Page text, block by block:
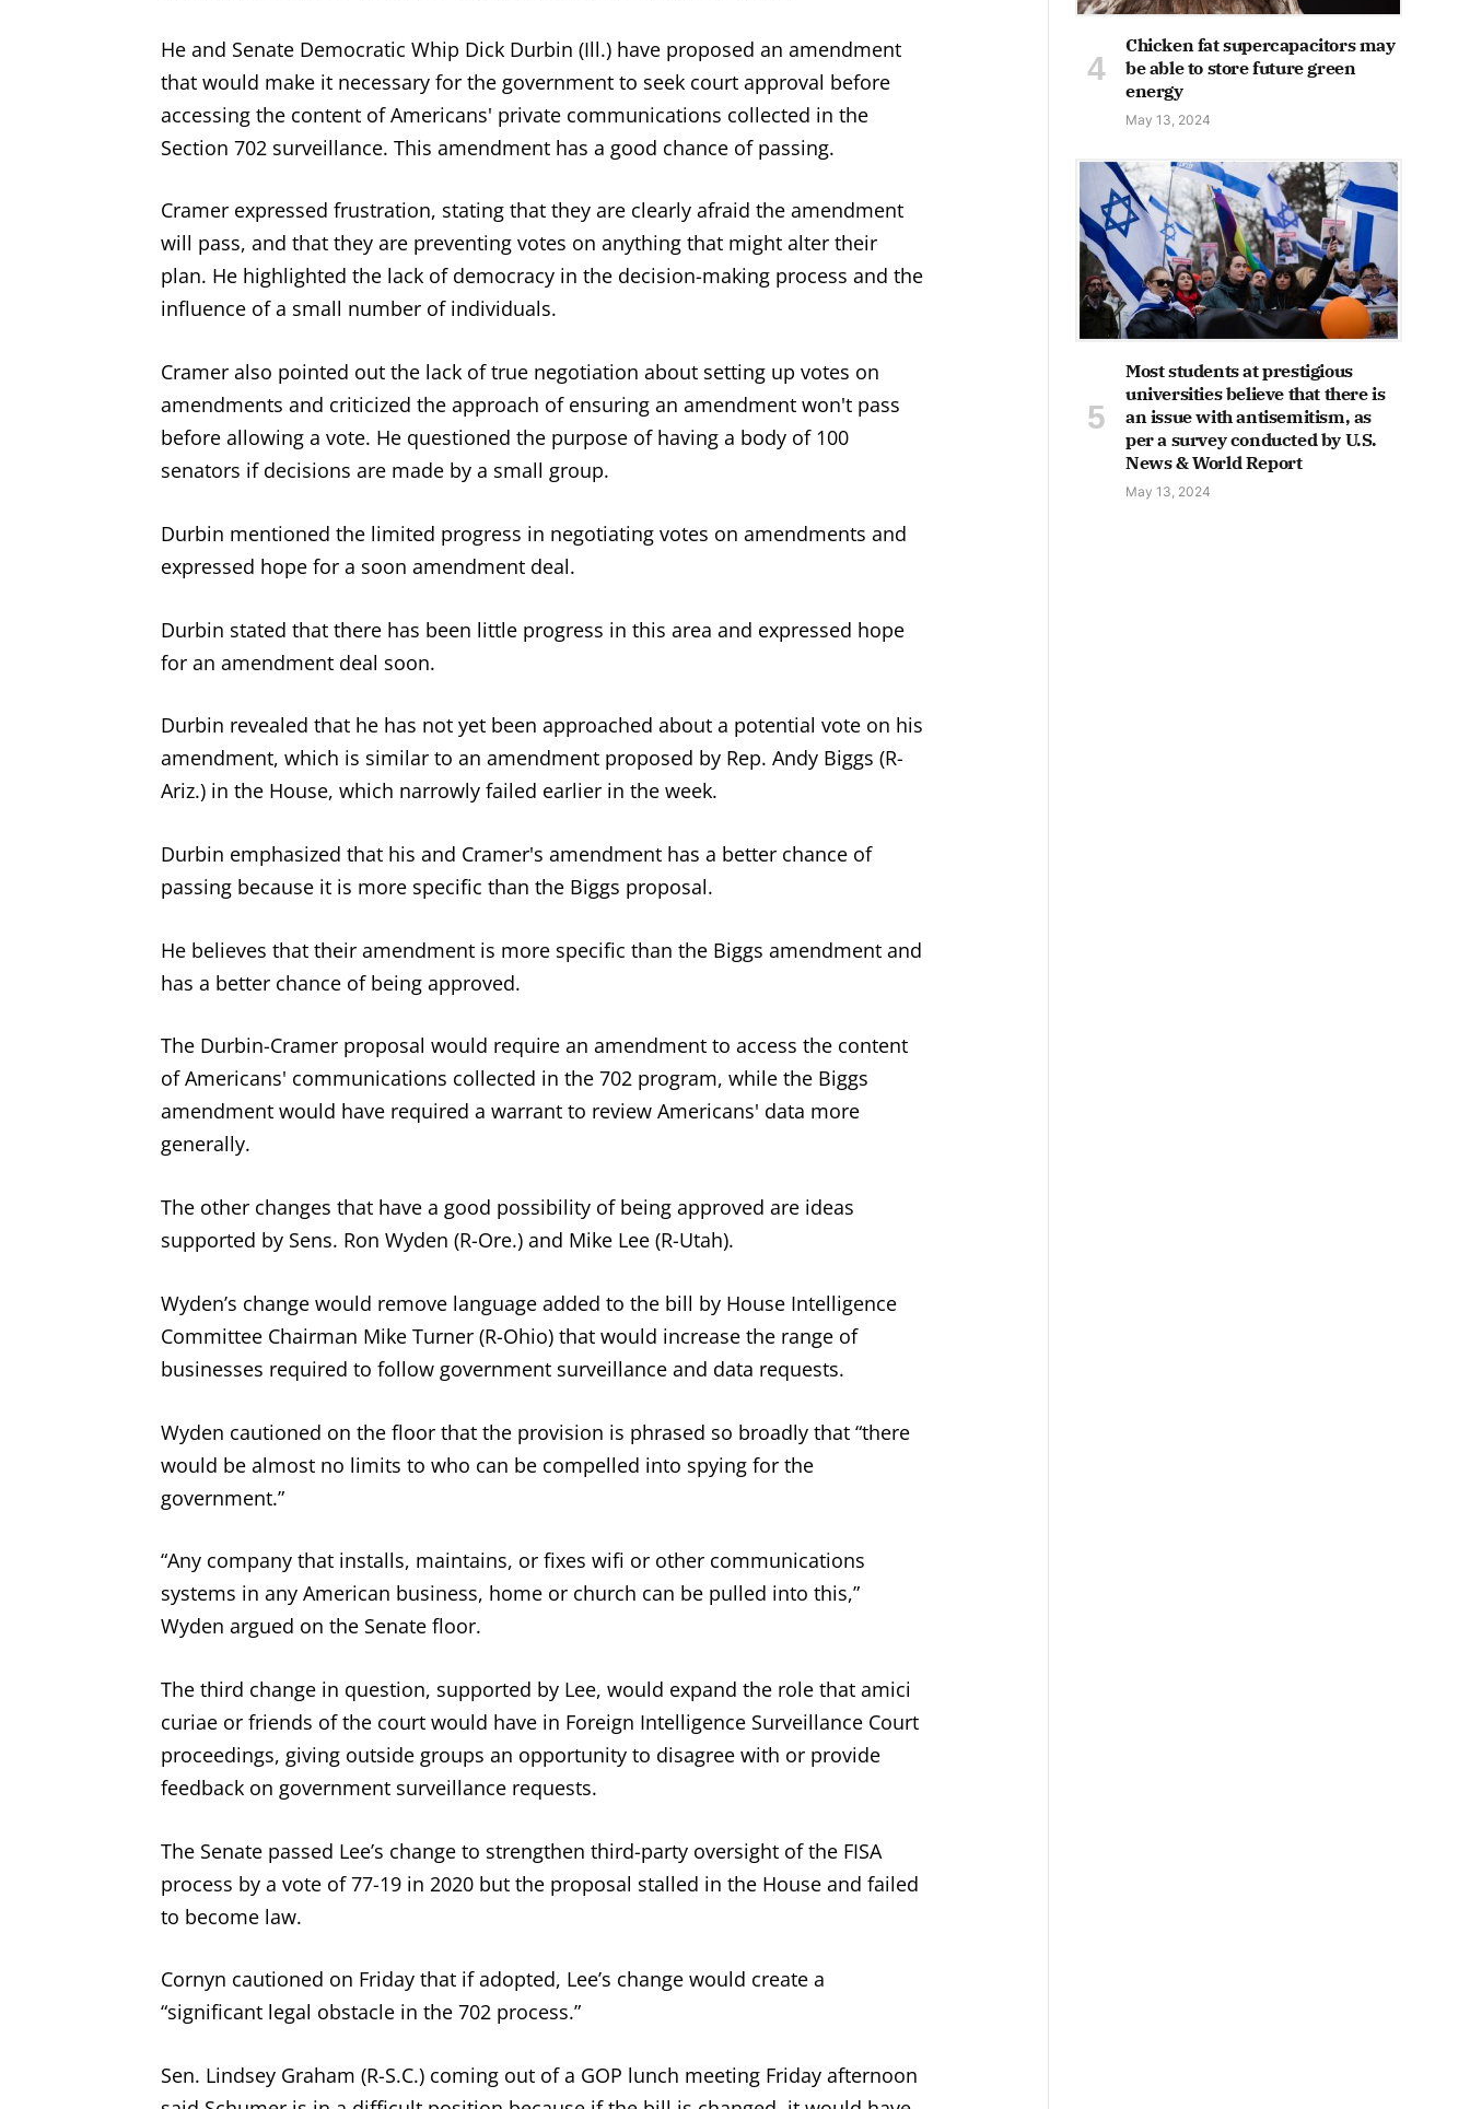
He and Senate Democratic Whip Dick Durbin (Ill.) have proposed an amendment
that would make it necessary for the government to seek court approval before
accessing the content of Americans' private communications collected in the
Section 702 surveillance. This amendment has a good chance of passing.
Cramer expressed frustration, stating that they are clearly afraid the amendment
will pass, and that they are preventing votes on anything that might alter their
plan. He highlighted the lack of democracy in the decision-making process and the
influence of a small number of individuals.
Cramer also pointed out the lack of true negotiation about setting up votes on
amendments and criticized the approach of ensuring an amendment won't pass
before allowing a vote. He questioned the purpose of having a body of 100
senators if decisions are made by a small group.
Durbin mentioned the limited progress in negotiating votes on amendments and
expressed hope for a soon amendment deal.
Durbin stated that there has been little progress in this area and expressed hope
for an amendment deal soon.
Durbin revealed that he has not yet been approached about a potential vote on his
amendment, which is similar to an amendment proposed by Rep. Andy Biggs (R-
Ariz.) in the House, which narrowly failed earlier in the week.
Durbin emphasized that his and Cramer's amendment has a better chance of
passing because it is more specific than the Biggs proposal.
He believes that their amendment is more specific than the Biggs amendment and
has a better chance of being approved.
The Durbin-Cramer proposal would require an amendment to access the content
of Americans' communications collected in the 702 program, while the Biggs
amendment would have required a warrant to review Americans' data more
generally.
The other changes that have a good possibility of being approved are ideas
supported by Sens. Ron Wyden (R-Ore.) and Mike Lee (R-Utah).
Wyden’s change would remove language added to the bill by House Intelligence
Committee Chairman Mike Turner (R-Ohio) that would increase the range of
businesses required to follow government surveillance and data requests.
Wyden cautioned on the floor that the provision is phrased so broadly that “there
would be almost no limits to who can be compelled into spying for the
government.”
“Any company that installs, maintains, or fixes wifi or other communications
systems in any American business, home or church can be pulled into this,”
Wyden argued on the Senate floor.
The third change in question, supported by Lee, would expand the role that amici
curiae or friends of the court would have in Foreign Intelligence Surveillance Court
proceedings, giving outside groups an opportunity to disagree with or provide
feedback on government surveillance requests.
The Senate passed Lee’s change to strengthen third-party oversight of the FISA
process by a vote of 77-19 in 2020 but the proposal stalled in the House and failed
to become law.
Cornyn cautioned on Friday that if adopted, Lee’s change would create a
“significant legal obstacle in the 702 process.”
Sen. Lindsey Graham (R-S.C.) coming out of a GOP lunch meeting Friday afternoon
Chicken fat supercapacitors may
be able to store future green
energy
May 13, 2024
Most students at prestigious
universities believe that there is
an issue with antisemitism, as
per a survey conducted by U.S.
News & World Report
May 13, 2024